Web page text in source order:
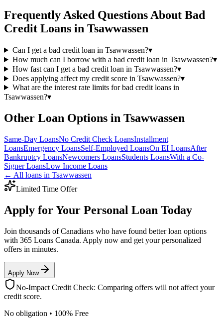
Frequently Asked Questions About Bad
Credit Loans in Tsawwassen
Can I get a bad credit loan in Tsawwassen?▾
How much can I borrow with a bad credit loan in Tsawwassen?▾
How fast can I get a bad credit loan in Tsawwassen?▾
Does applying affect my credit score in Tsawwassen?▾
What are the interest rate limits for bad credit loans in
Tsawwassen?▾
Other Loan Options in Tsawwassen
Same-Day LoansNo Credit Check LoansInstallment
LoansEmergency LoansSelf-Employed LoansOn EI LoansAfter
Bankruptcy LoansNewcomers LoansStudents LoansWith a Co-
SignerLoansLow Income Loans
← All loans in Tsawwassen
Limited Time Offer
Apply for Your Personal Loan Today
Join thousands of Canadians who have found better loan options
with 365 Loans Canada. Apply now and get your personalized
offers in minutes.
Apply Now
No-Impact Credit Check: Comparing offers will not affect your
credit score.
No obligation • 100% Free